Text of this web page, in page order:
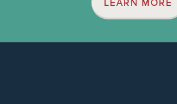
LEARN MORE